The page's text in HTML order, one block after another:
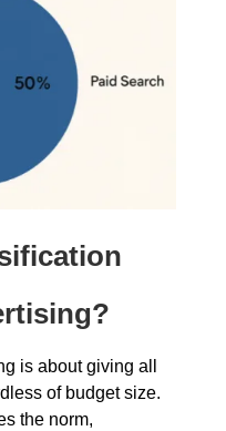
is about giving all
of budget size.
the norm,